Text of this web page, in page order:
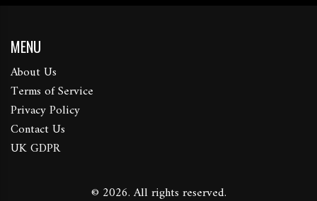
MENU
About Us
Terms of Service
Privacy Policy
Contact Us
UK GDPR
© 2026. All rights reserved.